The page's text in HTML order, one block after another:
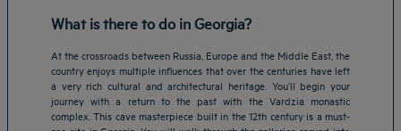
What is there to do in Georgia?
At the crossroads between Russia, Europe and the Middle East, the
country enjoys multiple influences that over the centuries have left
a very rich cultural and architectural heritage. You’ll begin your
journey with a return to the past with the Vardzia monastic
complex. This cave masterpiece built in the 12th century is a must-